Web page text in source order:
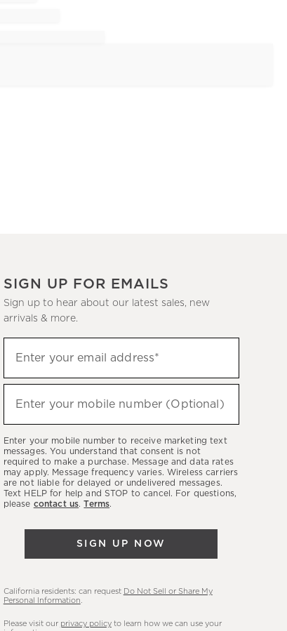
SIGN UP FOR EMAILS
Sign up to hear about our latest sales, new
arrivals & more.
up
to
hear
latest
sales,
new
arrivals
Enter your email address*
(required)
Enter your mobile number (Optional)
(required)
Enter your mobile number to receive marketing text
messages. You understand that consent is not
required to make a purchase. Message and data rates
may apply. Message frequency varies. Wireless carriers
are not liable for delayed or undelivered messages.
Text HELP for help and STOP to cancel. For questions,
please contact us.Terms.
SIGN UP NOW
California residents: can request Do Not Sell or Share My
Personal Information
Please visit our privacy policyto learn how we can use your